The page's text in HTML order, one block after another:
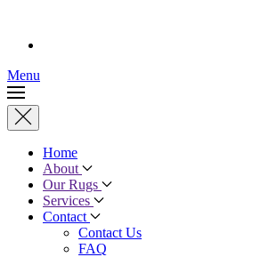
Menu
Home
About
Our Rugs
Services
Contact
Contact Us
FAQ